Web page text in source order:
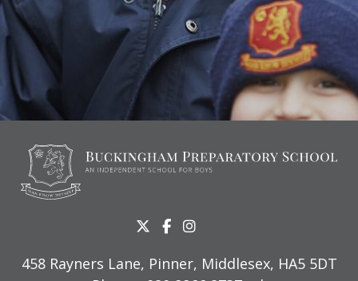
458 Rayners Lane, Pinner, Middlesex, HA5 5DT